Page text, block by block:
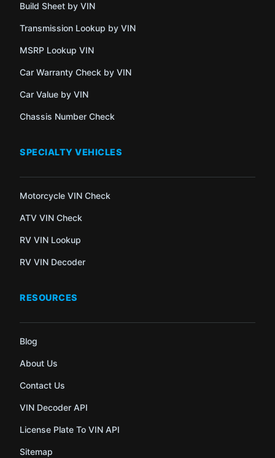
Build Sheet by VIN
Transmission Lookup by VIN
MSRP Lookup VIN
Car Warranty Check by VIN
Car Value by VIN
Chassis Number Check
SPECIALTY VEHICLES
Motorcycle VIN Check
ATV VIN Check
RV VIN Lookup
RV VIN Decoder
RESOURCES
Blog
About Us
Contact Us
VIN Decoder API
License Plate To VIN API
Sitemap